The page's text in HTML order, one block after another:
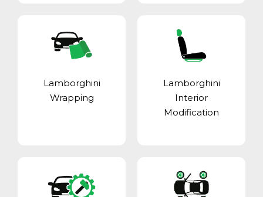
Lamborghini
Wrapping
Lamborghini
Interior
Modification